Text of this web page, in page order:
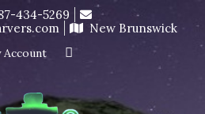
Carving orders will ship at the
can still be made to order
Dismiss
434-5269
New Brunswick
Account